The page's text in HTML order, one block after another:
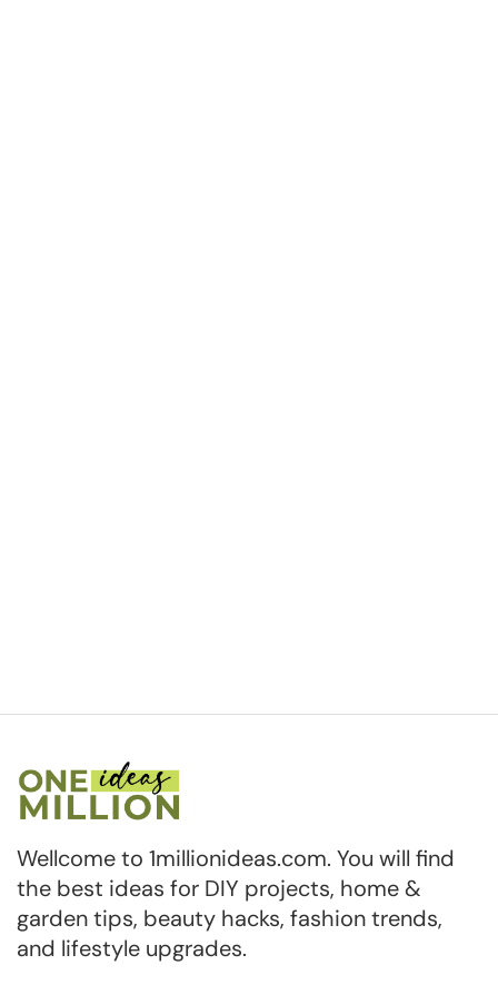
Wellcome to 1millionideas.com. You will find
the best ideas for DIY projects, home &
garden tips, beauty hacks, fashion trends,
and lifestyle upgrades.